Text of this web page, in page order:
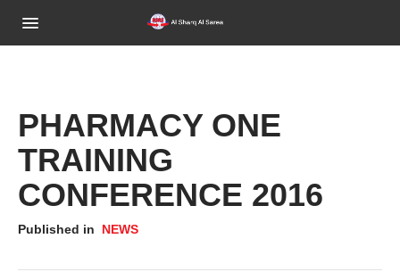
About Us
Brands
Activities Gallery
News
PHARMACY ONE
TRAINING
CONFERENCE 2016
Published in NEWS